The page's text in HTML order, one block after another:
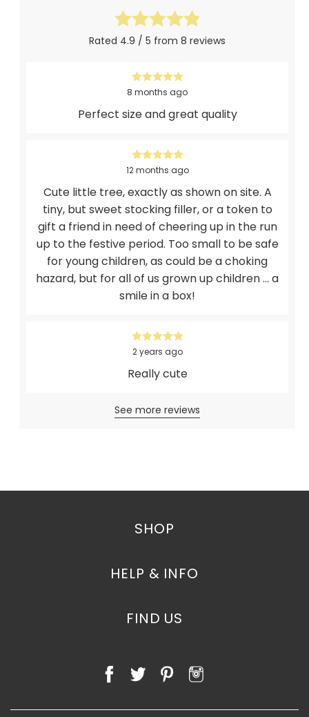
Rated 4.9 / 5 from 8 reviews
8 months ago
Perfect size and great quality
12 months ago
Cute little tree, exactly as shown on site. A
tiny, but sweet stocking filler, or a token to
gift a friend in need of cheering up in the run
up to the festive period. Too small to be safe
for young children, as could be a choking
hazard, but for all of us grown up children ... a
smile in a box!
2 years ago
Really cute
See more reviews
SHOP
HELP & INFO
FIND US